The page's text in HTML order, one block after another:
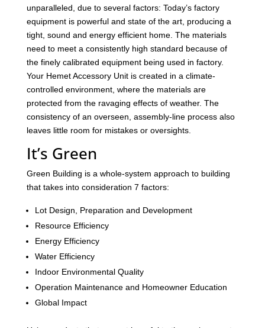
unparalleled, due to several factors: Today’s factory
equipment is powerful and state of the art, producing a
tight, sound and energy efficient home. The materials
need to meet a consistently high standard because of
the finely calibrated equipment being used in factory.
Your Hemet Accessory Unit is created in a climate-
controlled environment, where the materials are
protected from the ravaging effects of weather. The
consistency of an overseen, assembly-line process also
leaves little room for mistakes or oversights.
It’s Green
Green Building is a whole-system approach to building
that takes into consideration 7 factors:
Lot Design, Preparation and Development
Resource Efficiency
Energy Efficiency
Water Efficiency
Indoor Environmental Quality
Operation Maintenance and Homeowner Education
Global Impact